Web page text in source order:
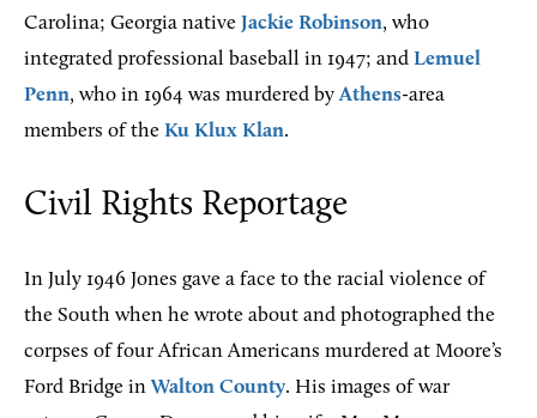
Carolina; Georgia native Jackie Robinson, who
integrated professional baseball in 1947; and Lemuel
Penn, who in 1964 was murdered byAthens-area
members of the Ku Klux Klan.
Civil Rights Reportage
In July 1946 Jones gave a face to the racial violence of
the South when he wrote about and photographed the
corpses of four African Americans murdered at Moore’s
Ford Bridge inWalton County. His images of war